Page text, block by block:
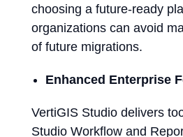
choosing a future-ready
organizations can avoid
of future migrations.
Enhanced Enterprise
VertiGIS Studio delivers
Studio Workflow and